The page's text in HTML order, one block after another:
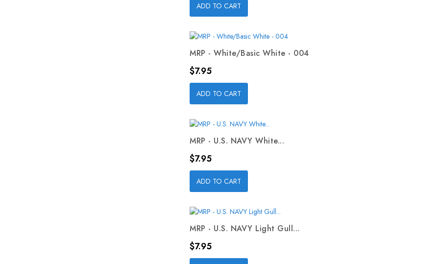
ADD TO CART
MRP - White/Basic White - 004
Price
$7.95
ADD TO CART
MRP - U.S. NAVY White...
Price
$7.95
ADD TO CART
MRP - U.S. NAVY Light Gull...
Price
$7.95